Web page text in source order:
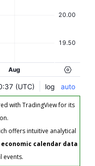
with TradingView for its
offers intuitive analytical
calendar data
events.